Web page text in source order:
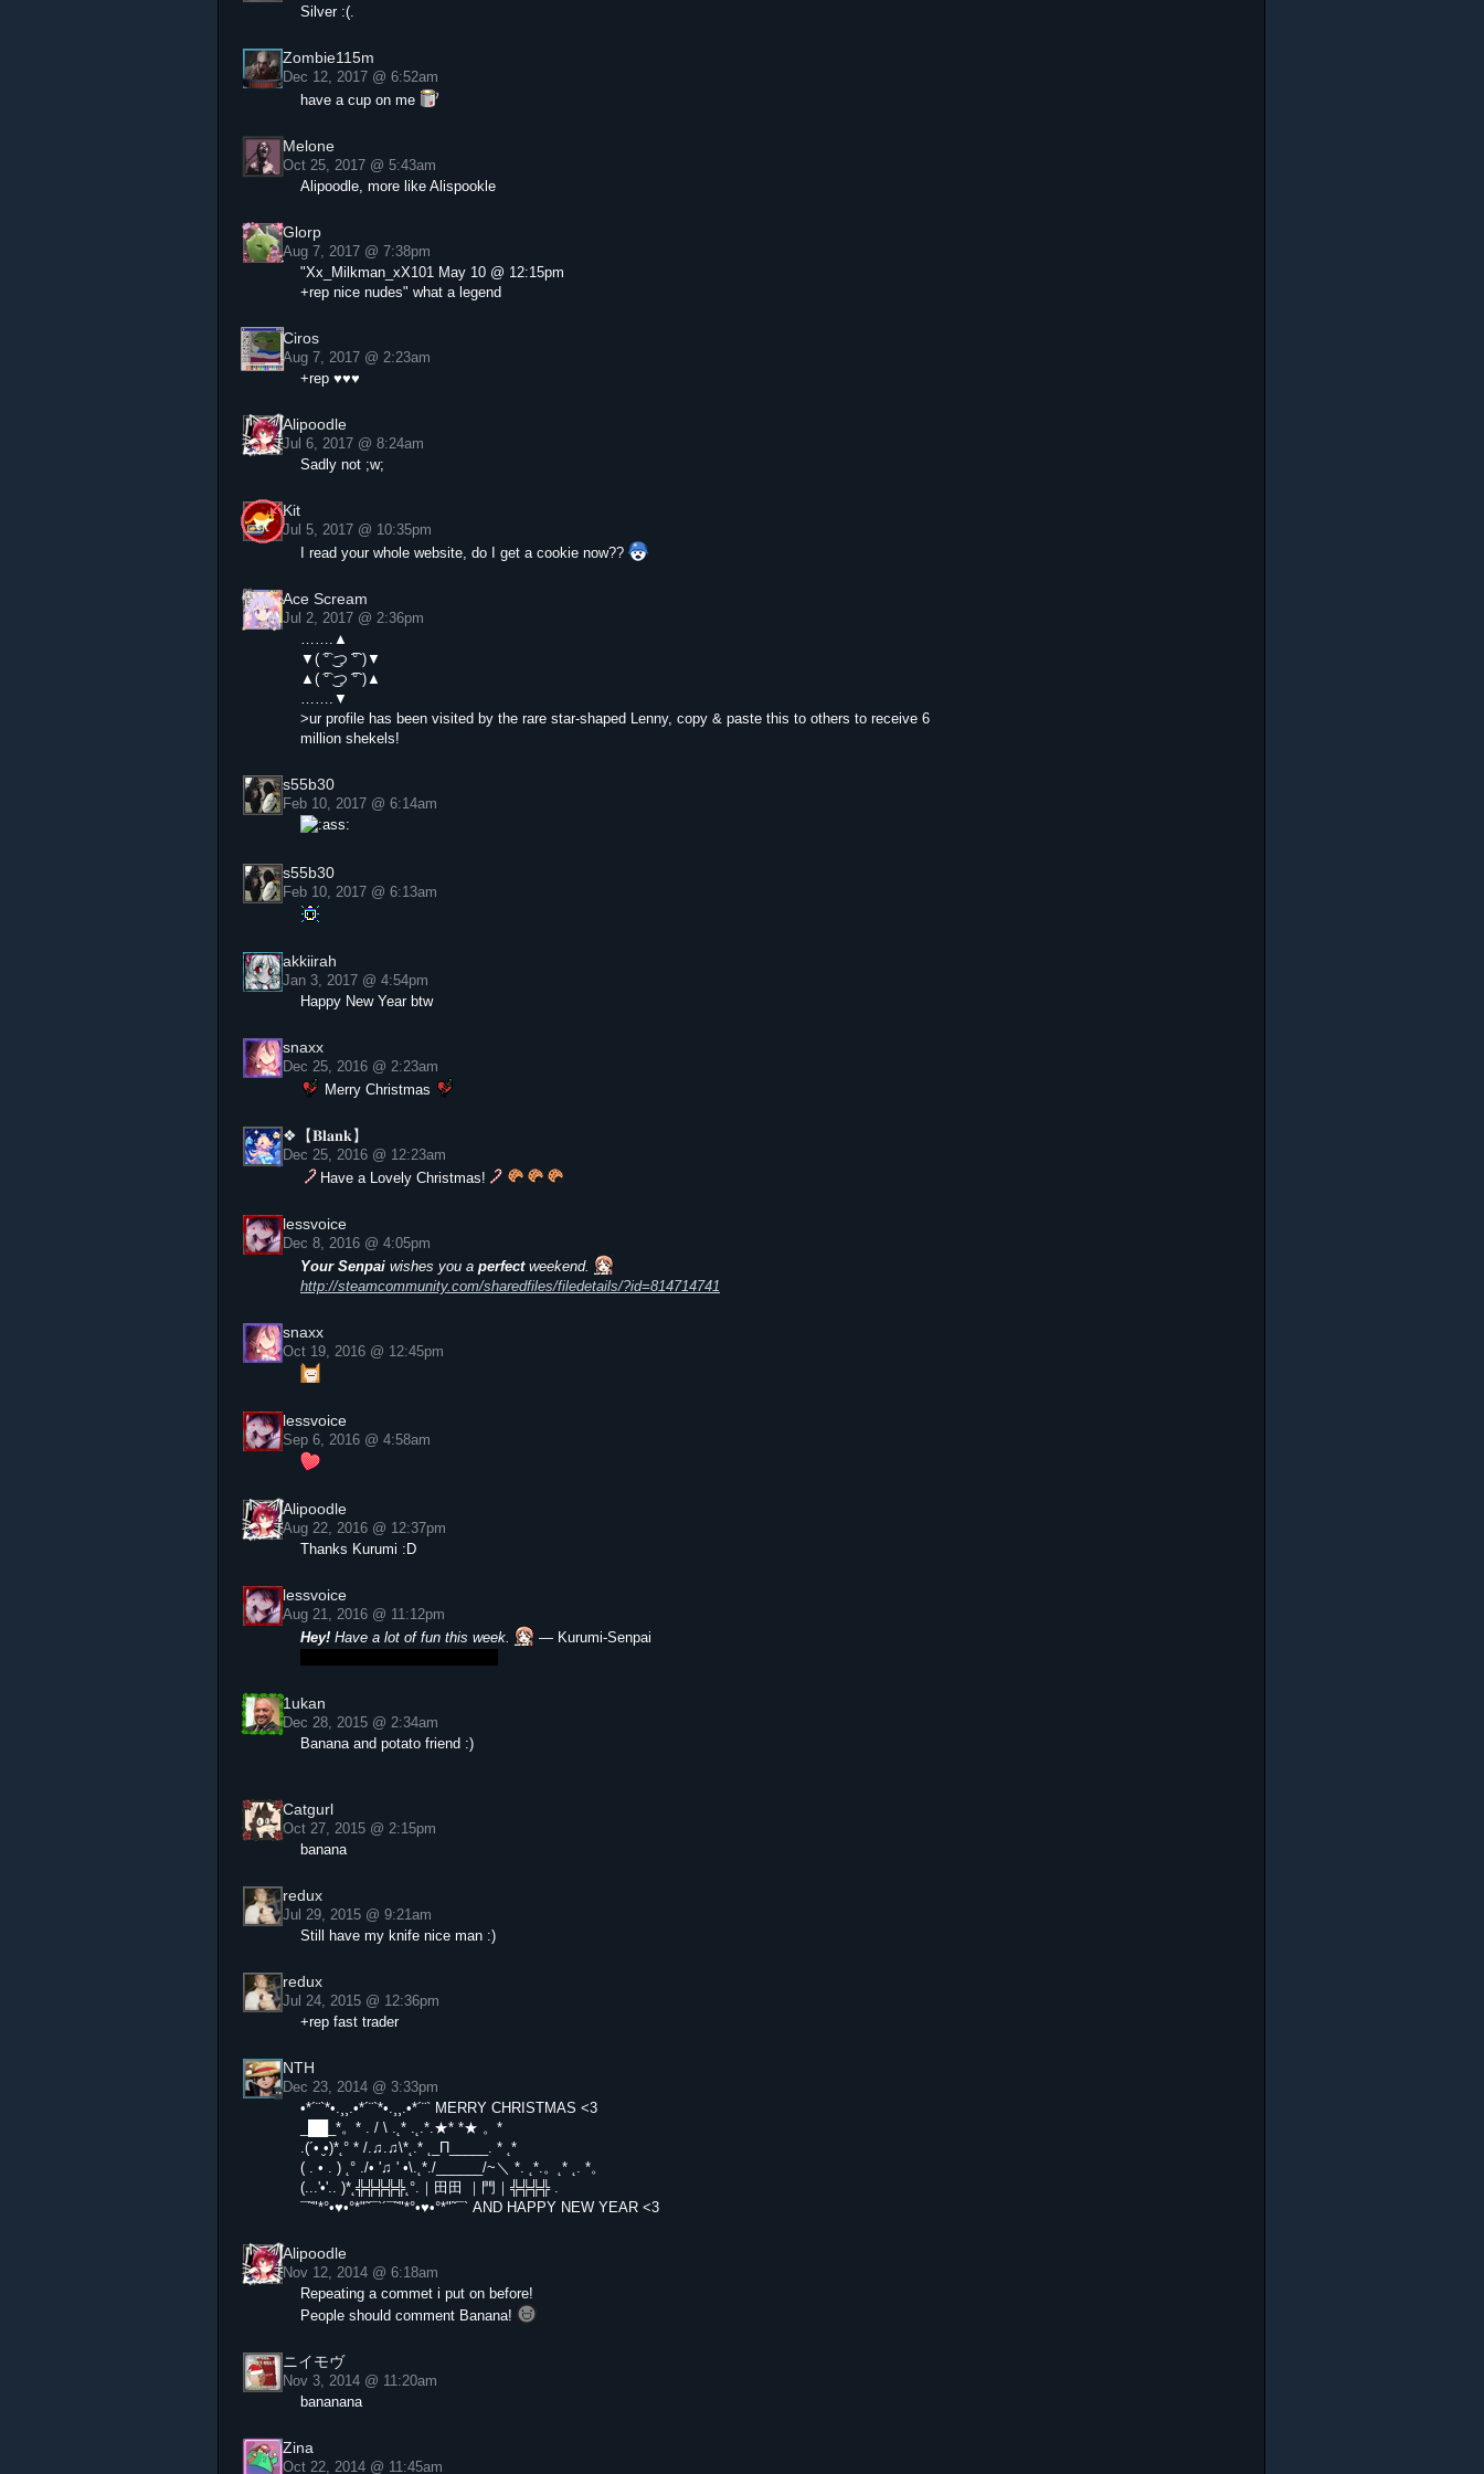
Silver :(.
Zombie115m
Dec 12, 2017 @ 6:52am
have a cup on me
Melone
Oct 25, 2017 @ 5:43am
Alipoodle, more like Alispookle
Glorp
Aug 7, 2017 @ 7:38pm
"Xx_Milkman_xX101 May 10 @ 12:15pm
+rep nice nudes" what a legend
Ciros
Aug 7, 2017 @ 2:23am
+rep ♥♥♥
Alipoodle
Jul 6, 2017 @ 8:24am
Sadly not ;w;
Kit
Jul 5, 2017 @ 10:35pm
I read your whole website, do I get a cookie now??
Ace Scream
Jul 2, 2017 @ 2:36pm
…….▲
▼( ͡° ͜つ ͡͡° )▼
▲( ͡° ͜つ ͡͡° )▲
…….▼
>ur profile has been visited by the rare star-shaped Lenny, copy & paste this to others to receive 6
million shekels!
s55b30
Feb 10, 2017 @ 6:14am
s55b30
Feb 10, 2017 @ 6:13am
akkiirah
Jan 3, 2017 @ 4:54pm
Happy New Year btw
snaxx
Dec 25, 2016 @ 2:23am
Merry Christmas
❖【𝐁𝐥𝐚𝐧𝐤】
Dec 25, 2016 @ 12:23am
Have a Lovely Christmas!
lessvoice
Dec 8, 2016 @ 4:05pm
Your Senpai wishes you a perfectweekend.
http://steamcommunity.com/sharedfiles/filedetails/?id=814714741
snaxx
Oct 19, 2016 @ 12:45pm
lessvoice
Sep 6, 2016 @ 4:58am
Alipoodle
Aug 22, 2016 @ 12:37pm
Thanks Kurumi :D
lessvoice
Aug 21, 2016 @ 11:12pm
Hey! Have a lot of fun this week. ― Kurumi-Senpai
1ukan
Dec 28, 2015 @ 2:34am
Banana and potato friend :)
Catgurl
Oct 27, 2015 @ 2:15pm
banana
redux
Jul 29, 2015 @ 9:21am
Still have my knife nice man :)
redux
Jul 24, 2015 @ 12:36pm
+rep fast trader
NTH
Dec 23, 2014 @ 3:33pm
•*´¨`*•.¸¸.•*´¨`*•.¸¸.•*´¨` MERRY CHRISTMAS <3
_██_*。* . / \ .˛* .˛.*.★* *★ 。*
.(´• ̮•)*˛° * /.♫.♫\*˛.* ˛_Π_____. * ˛*
( . • . ) ˛° ./• '♫ ' •\.˛*./______/~＼ *. ˛*.。˛* ˛. *。
(...'•'.. )*˛╬╬╬╬╬˛°.｜田田 ｜門｜╬╬╬╬ .
¯˜"*°•♥•°*"˜¯`´¯˜"*°•♥•°*"˜¯` AND HAPPY NEW YEAR <3
Alipoodle
Nov 12, 2014 @ 6:18am
Repeating a commet i put on before!
People should comment Banana!
ニイモヴ
Nov 3, 2014 @ 11:20am
bananana
Zina
Oct 22, 2014 @ 11:45am